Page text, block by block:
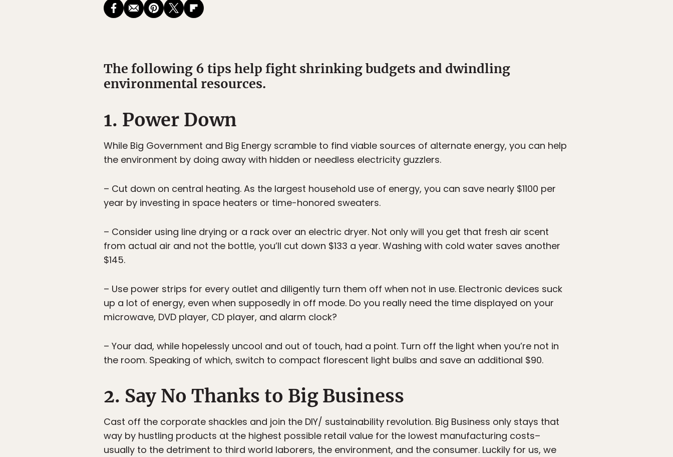
The following 6 tips help fight shrinking budgets and dwindling
environmental resources.
1. Power Down
While Big Government and Big Energy scramble to find viable sources of alternate energy, you can help
the environment by doing away with hidden or needless electricity guzzlers.
– Cut down on central heating. As the largest household use of energy, you can save nearly $1100 per
year by investing in space heaters or time-honored sweaters.
– Consider using line drying or a rack over an electric dryer. Not only will you get that fresh air scent
from actual air and not the bottle, you’ll cut down $133 a year. Washing with cold water saves another
$145.
– Use power strips for every outlet and diligently turn them off when not in use. Electronic devices suck
up a lot of energy, even when supposedly in off mode. Do you really need the time displayed on your
microwave, DVD player, CD player, and alarm clock?
– Your dad, while hopelessly uncool and out of touch, had a point. Turn off the light when you’re not in
the room. Speaking of which, switch to compact florescent light bulbs and save an additional $90.
2. Say No Thanks to Big Business
Cast off the corporate shackles and join the DIY/ sustainability revolution. Big Business only stays that
way by hustling products at the highest possible retail value for the lowest manufacturing costs–
usually to the detriment to third world laborers, the environment, and the consumer. Luckily for us, we